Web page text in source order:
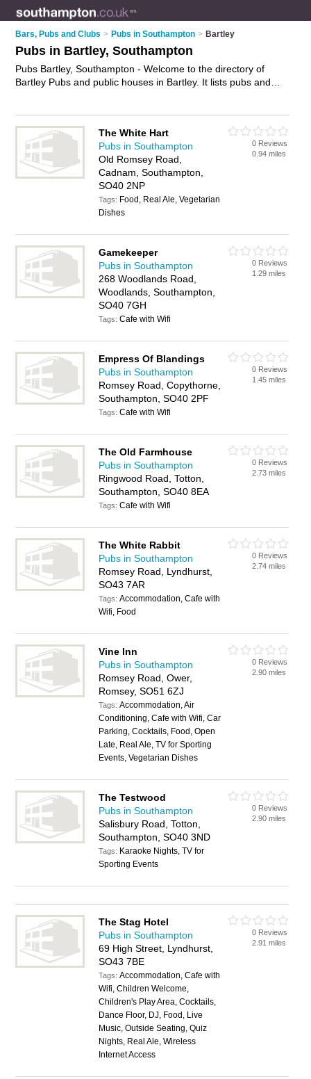
Bars, Pubs and Clubs > Pubs in Southampton > Bartley
Pubs in Bartley, Southampton
Pubs Bartley, Southampton - Welcome to the directory of
Bartley Pubs and public houses in Bartley. It lists pubs and
review. Are you a public house in Bartley? Why not advertise
your beers and ales business on the Bartley Business
Directory – IT'S FREE!
The White Hart
Pubs in Southampton
Old Romsey Road,
Cadnam, Southampton,
SO40 2NP
Tags: Food, Real Ale, Vegetarian
Dishes
0 Reviews
0.94 miles
Gamekeeper
Pubs in Southampton
268 Woodlands Road,
Woodlands, Southampton,
SO40 7GH
Tags:Cafe with Wifi
0 Reviews
1.29 miles
Empress Of Blandings
Pubs in Southampton
Romsey Road, Copythorne,
Southampton, SO40 2PF
Tags:Cafe with Wifi
0 Reviews
1.45 miles
The Old Farmhouse
Pubs in Southampton
Ringwood Road, Totton,
Southampton, SO40 8EA
Tags:Cafe with Wifi
0 Reviews
2.73 miles
The White Rabbit
Pubs in Southampton
Romsey Road, Lyndhurst,
SO43 7AR
Tags:Accommodation, Cafe with
Wifi, Food
0 Reviews
2.74 miles
Vine Inn
Pubs in Southampton
Romsey Road, Ower,
Romsey, SO51 6ZJ
Tags:Accommodation, Air
Conditioning, Cafe with Wifi, Car
Parking, Cocktails, Food, Open
Late, Real Ale, TV for Sporting
Events, Vegetarian Dishes
0 Reviews
2.90 miles
The Testwood
Pubs in Southampton
Salisbury Road, Totton,
Southampton, SO40 3ND
Tags: Karaoke Nights, TV for
Sporting Events
0 Reviews
2.90 miles
The Stag Hotel
Pubs in Southampton
69 High Street, Lyndhurst,
SO43 7BE
Tags:Accommodation, Cafe with
Wifi, Children Welcome,
Children's Play Area, Cocktails,
Dance Floor, DJ, Food, Live
Music, Outside Seating, Quiz
Nights, Real Ale, Wireless
Internet Access
0 Reviews
2.91 miles